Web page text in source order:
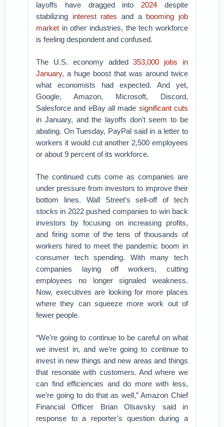
layoffs have dragged into 2024 despite
stabilizing interest rates and a booming job
market in other industries, the tech workforce
is feeling despondent and confused.
The U.S. economy added353,000 jobs in
January, a huge boost that was around twice
what economists had expected. And yet,
Google, Amazon, Microsoft, Discord,
Salesforce and eBay all made significant cuts
in January, and the layoffs don’t seem to be
abating. On Tuesday, PayPal said in a letter to
workers it would cut another 2,500 employees
or about 9 percent of its workforce.
The continued cuts come as companies are
under pressure from investors to improve their
bottom lines. Wall Street’s sell-off of tech
stocks in 2022 pushed companies to win back
investors by focusing on increasing profits,
and firing some of the tens of thousands of
workers hired to meet the pandemic boom in
consumer tech spending. With many tech
companies laying off workers, cutting
employees no longer signaled weakness.
Now, executives are looking for more places
where they can squeeze more work out of
fewer people.
“We’re going to continue to be careful on what
we invest in, and we’re going to continue to
invest in new things and new areas and things
that resonate with customers. And where we
can find efficiencies and do more with less,
we’re going to do that as well,” Amazon Chief
Financial Officer Brian Olsavsky said in
response to a reporter’s question during a